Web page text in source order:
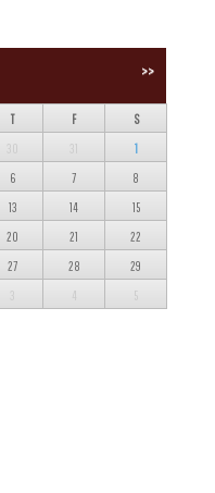
>>
T F S
30 31 1
6 7 8
13 14 15
20 21 22
27 28 29
3 4 5